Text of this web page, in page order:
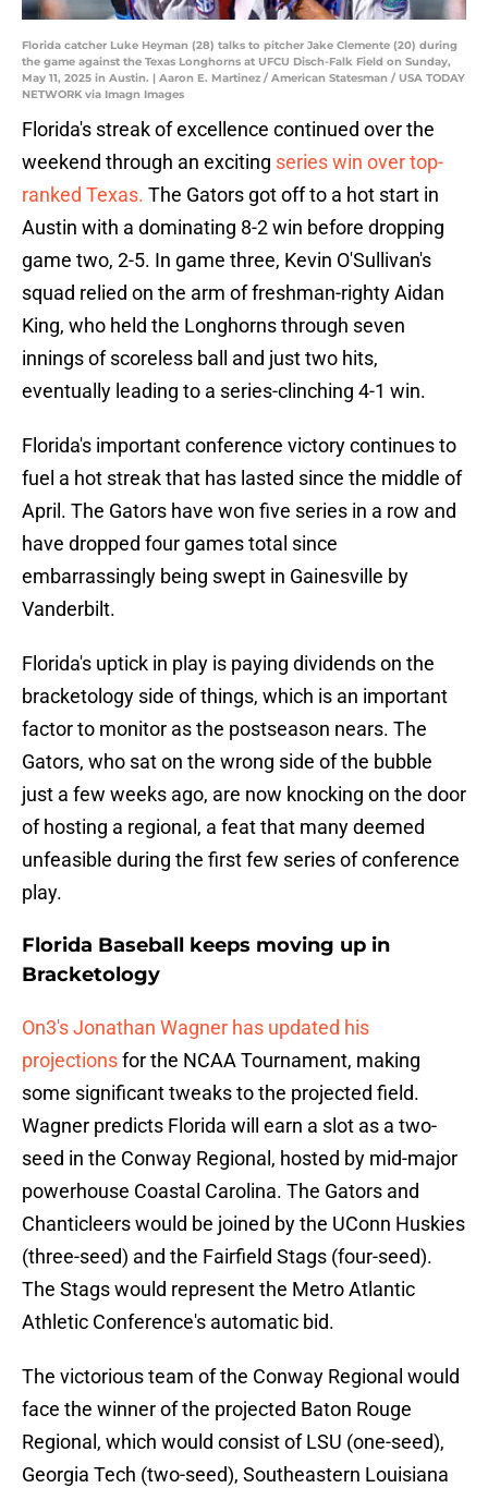
Florida catcher Luke Heyman (28) talks to pitcher Jake Clemente (20) during
the game against the Texas Longhorns at UFCU Disch-Falk Field on Sunday,
May 11, 2025 in Austin. | Aaron E. Martinez / American Statesman / USA TODAY
NETWORK via Imagn Images
Florida's streak of excellence continued over the
weekend through an exciting series win over top-
ranked Texas. The Gators got off to a hot start in
Austin with a dominating 8-2 win before dropping
game two, 2-5. In game three, Kevin O'Sullivan's
squad relied on the arm of freshman-righty Aidan
King, who held the Longhorns through seven
innings of scoreless ball and just two hits,
eventually leading to a series-clinching 4-1 win.
Florida's important conference victory continues to
fuel a hot streak that has lasted since the middle of
April. The Gators have won five series in a row and
have dropped four games total since
embarrassingly being swept in Gainesville by
Vanderbilt.
Florida's uptick in play is paying dividends on the
bracketology side of things, which is an important
factor to monitor as the postseason nears. The
Gators, who sat on the wrong side of the bubble
just a few weeks ago, are now knocking on the door
of hosting a regional, a feat that many deemed
unfeasible during the first few series of conference
play.
Florida Baseball keeps moving up in
Bracketology
On3's Jonathan Wagner has updated his
projectionsfor the NCAA Tournament, making
some significant tweaks to the projected field.
Wagner predicts Florida will earn a slot as a two-
seed in the Conway Regional, hosted by mid-major
powerhouse Coastal Carolina. The Gators and
Chanticleers would be joined by the UConn Huskies
(three-seed) and the Fairfield Stags (four-seed).
The Stags would represent the Metro Atlantic
Athletic Conference's automatic bid.
The victorious team of the Conway Regional would
face the winner of the projected Baton Rouge
Regional, which would consist of LSU (one-seed),
Georgia Tech (two-seed), Southeastern Louisiana